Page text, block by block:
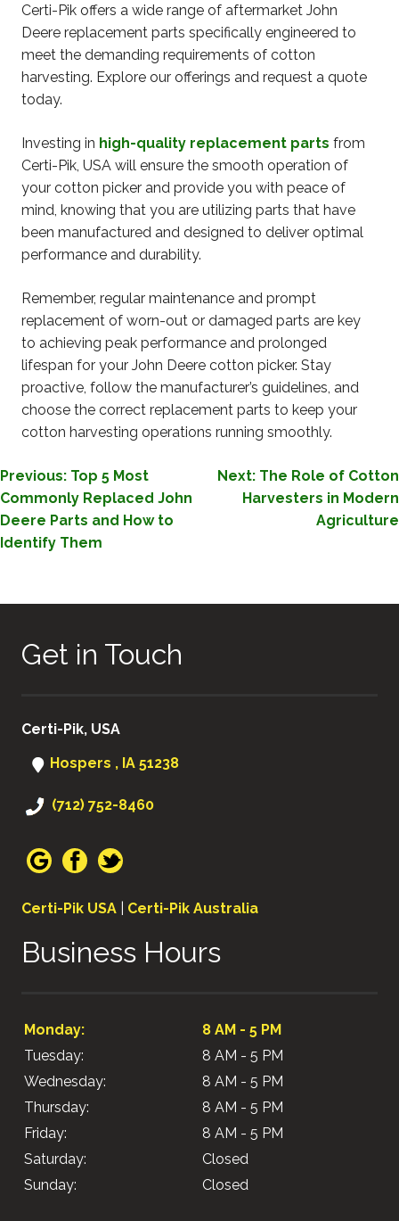
Certi-Pik offers a wide range of aftermarket John
Deere replacement parts specifically engineered to
meet the demanding requirements of cotton
harvesting. Explore our offerings and request a quote
today.
Investing in high-quality replacement parts from
Certi-Pik, USA will ensure the smooth operation of
your cotton picker and provide you with peace of
mind, knowing that you are utilizing parts that have
been manufactured and designed to deliver optimal
performance and durability.
Remember, regular maintenance and prompt
replacement of worn-out or damaged parts are key
to achieving peak performance and prolonged
lifespan for your John Deere cotton picker. Stay
proactive, follow the manufacturer’s guidelines, and
choose the correct replacement parts to keep your
cotton harvesting operations running smoothly.
POST
NAVIGATION
Previous: Top 5 Most
Commonly Replaced John
Deere Parts and How to
Identify Them
Next: The Role of Cotton
Harvesters in Modern
Agriculture
Get in Touch
Certi-Pik, USA
Hospers , IA 51238
(712) 752-8460
Certi-Pik USA Certi-Pik Australia
Business Hours
Monday:
8 AM - 5 PM
Tuesday:
8 AM - 5 PM
Wednesday:
8 AM - 5 PM
Thursday:
8 AM - 5 PM
Friday:
8 AM - 5 PM
Saturday:
Closed
Sunday:
Closed